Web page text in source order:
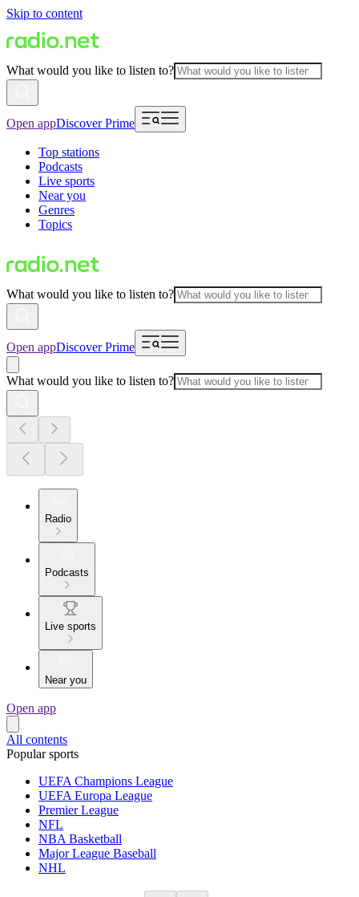
Skip to content
What would you like to listen to?
Open appDiscover Prime
Top stations
Podcasts
Live sports
Near you
Genres
Topics
What would you like to listen to?
Open appDiscover Prime
What would you like to listen to?
Radio
Podcasts
Live sports
Near you
Open app
All contents
Popular sports
UEFA Champions League
UEFA Europa League
Premier League
NFL
NBA Basketball
Major League Baseball
NHL